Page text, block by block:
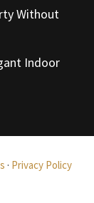
Without
Indoor
· Privacy Policy